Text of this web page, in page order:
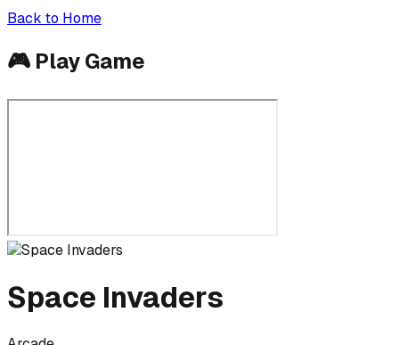
Back to Home
🎮 Play Game
Space Invaders